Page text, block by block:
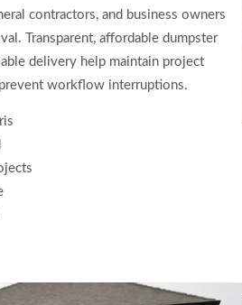
contractors, and business owners
Transparent, affordable dumpster
delivery help maintain project
workflow interruptions.